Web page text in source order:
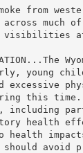
from
across much
young
excessive
this time.
health
health
should avoid